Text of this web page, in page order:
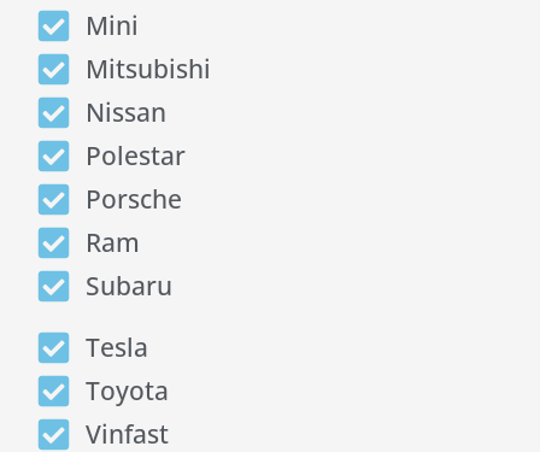
Mini
Mitsubishi
Nissan
Polestar
Porsche
Ram
Subaru
Tesla
Toyota
Vinfast